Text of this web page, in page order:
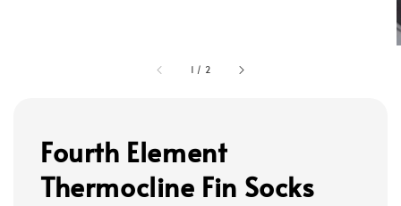
1 / 2
Fourth Element
Thermocline Fin Socks